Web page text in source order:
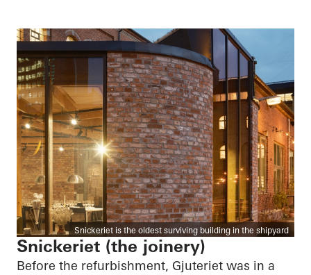
Snickeriet is the oldest surviving building in the shipyard
Snickeriet (the joinery)
Before the refurbishment, Gjuteriet was in a